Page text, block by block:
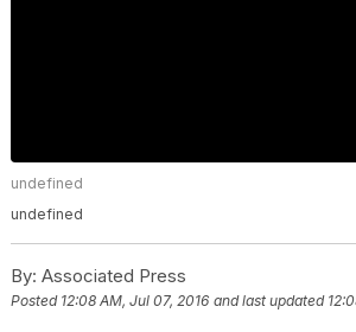
undefined
undefined
By: Associated Press
Posted 12:08 AM, Jul 07, 2016 and last updated